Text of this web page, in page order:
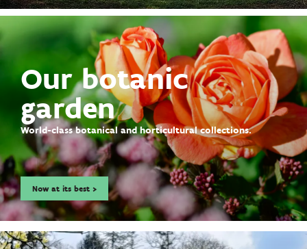
Our botanic
garden
World-class botanical and horticultural collections.
Now at its best >